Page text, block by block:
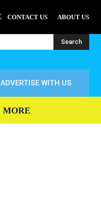
CONTACT US ABOUT US
Search
ADVERTISE WITH US
MORE